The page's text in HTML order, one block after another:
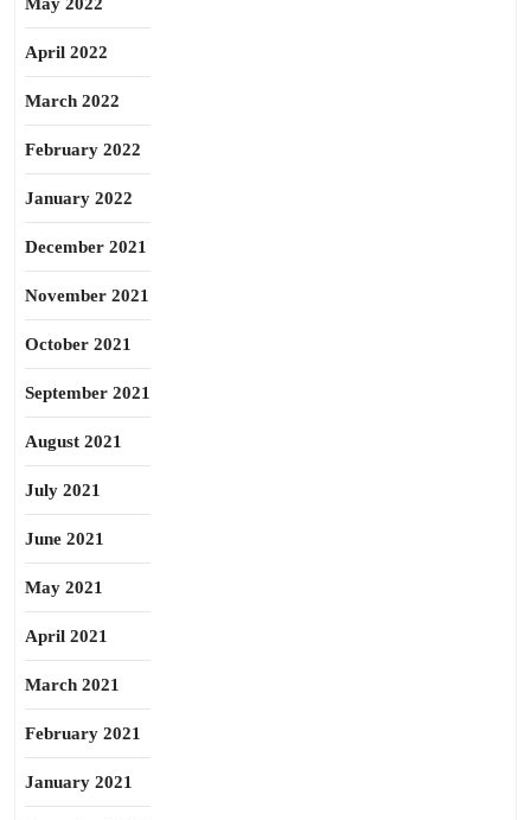
April 2022
March 2022
February 2022
January 2022
December 2021
November 2021
October 2021
September 2021
August 2021
July 2021
June 2021
May 2021
April 2021
March 2021
February 2021
January 2021